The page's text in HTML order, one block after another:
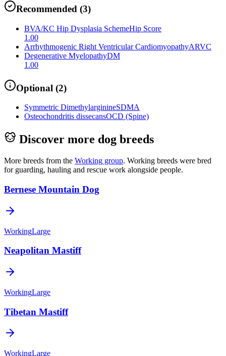
Recommended (3)
BVA/KC Hip Dysplasia SchemeHip Score
1.00
Arrhythmogenic Right Ventricular CardiomyopathyARVC
Degenerative MyelopathyDM
1.00
Optional (2)
Symmetric DimethylarginineSDMA
Osteochondritis dissecansOCD (Spine)
Discover more dog breeds
More breeds from the Working group. Working breeds were bred
for guarding, hauling and rescue work alongside people.
Bernese Mountain Dog
WorkingLarge
Neapolitan Mastiff
WorkingLarge
Tibetan Mastiff
WorkingLarge